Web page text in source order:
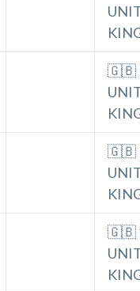
🇬🇧
🇬🇧
🇬🇧